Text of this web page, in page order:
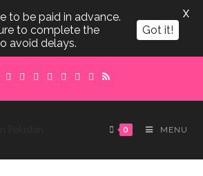
0 MENU
to be paid in advance.
to complete the
avoid delays.
Got it!
X